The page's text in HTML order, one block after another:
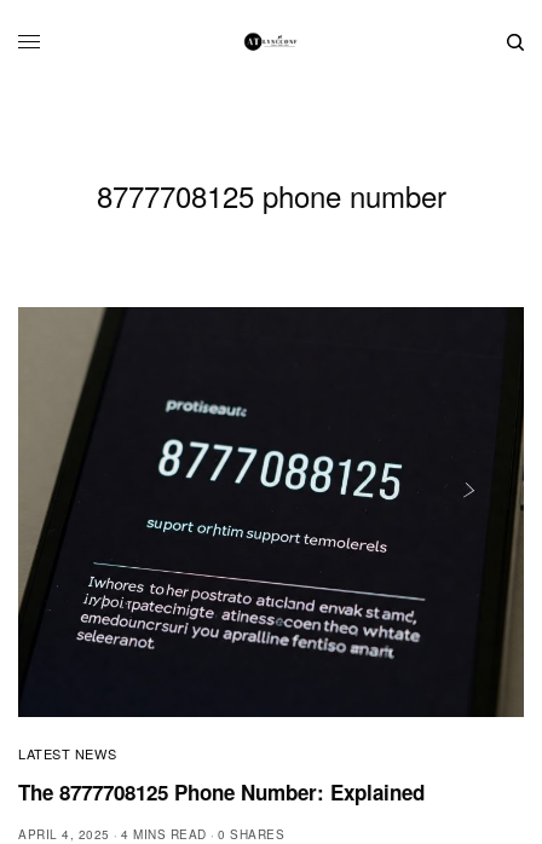
8777708125 phone number
LATEST NEWS
The 8777708125 Phone Number: Explained
APRIL 4, 2025 4 MINS READ 0 SHARES